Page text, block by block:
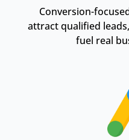
Conversion-
attract qualified
fuel real